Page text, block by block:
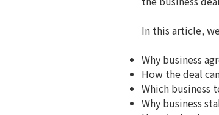
In this article,
Why business
How the deal
Which business
Why business